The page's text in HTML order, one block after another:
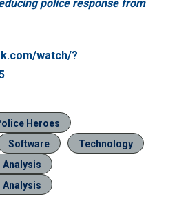
police response from
watch/?
Heroes
Software
Technology
Analysis
Analysis